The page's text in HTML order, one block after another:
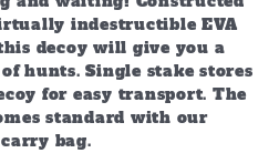
indestructible EVA
decoy will give you a
hunts. Single stake stores
for easy transport. The
standard with our
bag.